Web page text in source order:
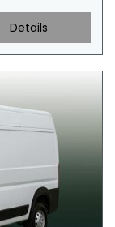
Details